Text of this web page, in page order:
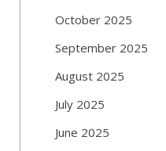
October 2025
September 2025
August 2025
July 2025
June 2025